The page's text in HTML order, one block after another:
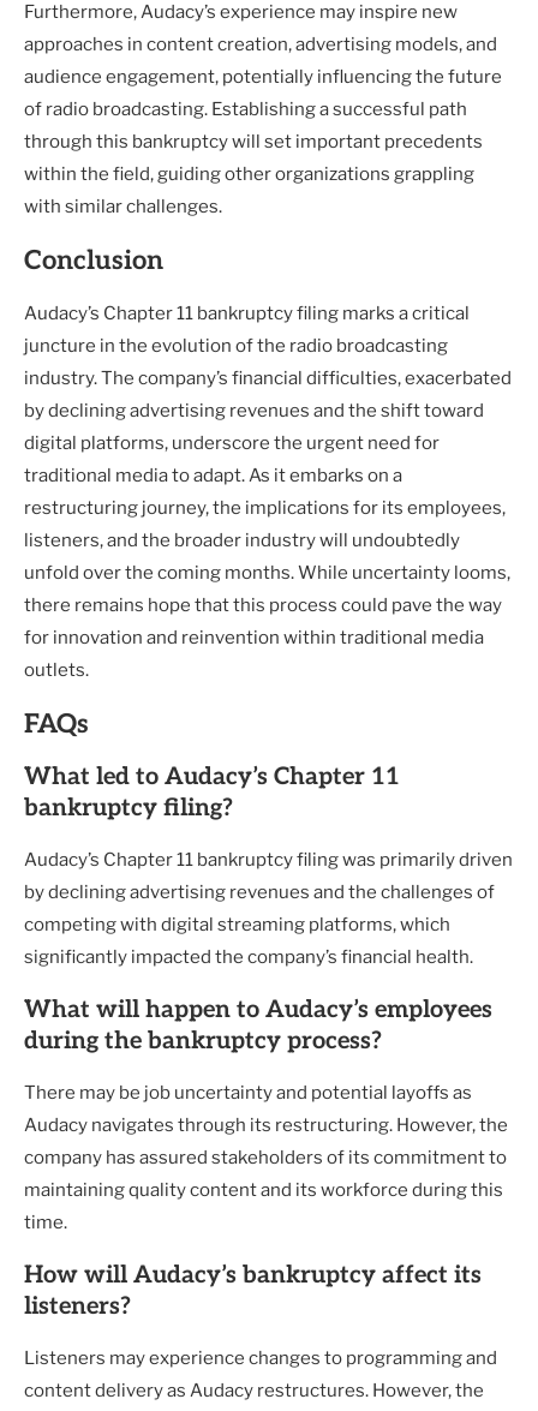
Furthermore, Audacy’s experience may inspire new
approaches in content creation, advertising models, and
audience engagement, potentially influencing the future
of radio broadcasting. Establishing a successful path
through this bankruptcy will set important precedents
within the field, guiding other organizations grappling
with similar challenges.
Conclusion
Audacy’s Chapter 11 bankruptcy filing marks a critical
juncture in the evolution of the radio broadcasting
industry. The company’s financial difficulties, exacerbated
by declining advertising revenues and the shift toward
digital platforms, underscore the urgent need for
traditional media to adapt. As it embarks on a
restructuring journey, the implications for its employees,
listeners, and the broader industry will undoubtedly
unfold over the coming months. While uncertainty looms,
there remains hope that this process could pave the way
for innovation and reinvention within traditional media
outlets.
FAQs
What led to Audacy’s Chapter 11
bankruptcy filing?
Audacy’s Chapter 11 bankruptcy filing was primarily driven
by declining advertising revenues and the challenges of
competing with digital streaming platforms, which
significantly impacted the company’s financial health.
What will happen to Audacy’s employees
during the bankruptcy process?
There may be job uncertainty and potential layoffs as
Audacy navigates through its restructuring. However, the
company has assured stakeholders of its commitment to
maintaining quality content and its workforce during this
time.
How will Audacy’s bankruptcy affect its
listeners?
Listeners may experience changes to programming and
content delivery as Audacy restructures. However, the